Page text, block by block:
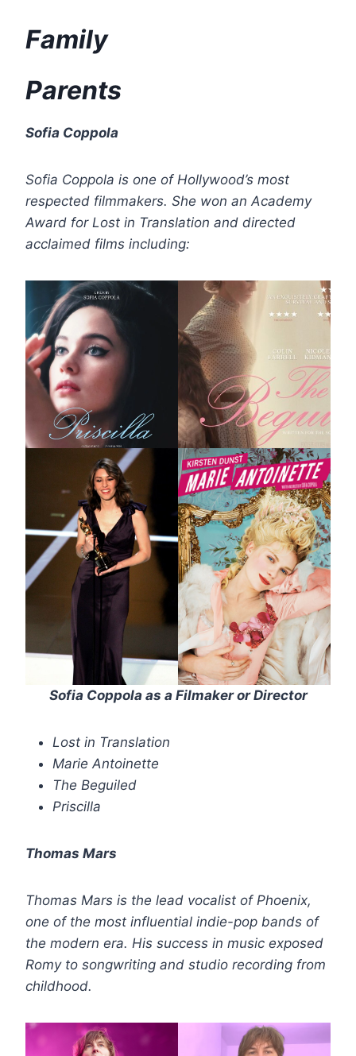
Family
Parents
Sofia Coppola
Sofia Coppola is one of Hollywood’s most
respected filmmakers. She won an Academy
Award for Lost in Translation and directed
acclaimed films including:
Sofia Coppola as a Filmaker or Director
Lost in Translation
Marie Antoinette
The Beguiled
Priscilla
Thomas Mars
Thomas Mars is the lead vocalist of Phoenix,
one of the most influential indie-pop bands of
the modern era. His success in music exposed
Romy to songwriting and studio recording from
childhood.